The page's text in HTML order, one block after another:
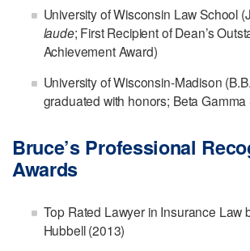
University of Wisconsin Law School
laude; First Recipient of Dean’s
Achievement Award)
University of Wisconsin-Madison
graduated with honors; Beta Gamma
Bruce’s Professional
Awards
Top Rated Lawyer in Insurance Law
Hubbell (2013)